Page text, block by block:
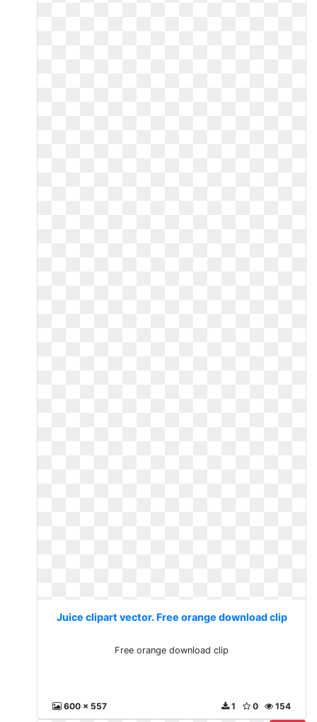
Juice clipart vector. Free orange download clip
Free orange download clip
600 x 557 154
0
1